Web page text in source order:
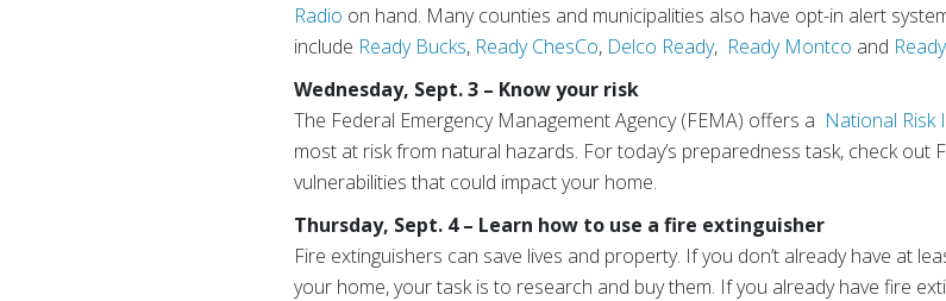
Radio on hand. Many counties and municipalities also have opt-in alert
include Ready Bucks, Ready ChesCo, Delco Ready, Ready Montco and
Wednesday, Sept. 3 – Know your risk
The Federal Emergency Management Agency (FEMA) offers a National Risk
most at risk from natural hazards. For today’s preparedness task, check out
vulnerabilities that could impact your home.
Thursday, Sept. 4 – Learn how to use a fire extinguisher
Fire extinguishers can save lives and property. If you don’t already have at
your home, your task is to research and buy them. If you already have fire